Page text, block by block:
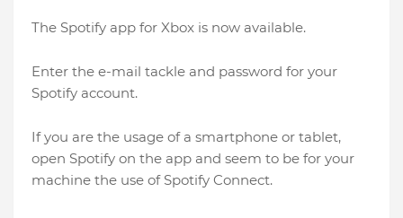
The Spotify app for Xbox is now available.
Enter the e-mail tackle and password for your
Spotify account.
If you are the usage of a smartphone or tablet,
open Spotify on the app and seem to be for your
machine the use of Spotify Connect.